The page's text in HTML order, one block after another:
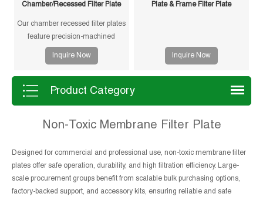
Chamber/Recessed Filter Plate
Our chamber recessed filter plates
feature precision-machined
gasketless sealing surfaces for
reliable sealing, high durability,
and long service life in solid-liquid
separation applications.
Inquire Now
Plate & Frame Filter Plate
Inquire Now
Product Category
Non-Toxic Membrane Filter Plate
Designed for commercial and professional use, non-toxic membrane filter
plates offer safe operation, durability, and high filtration efficiency. Large-
scale procurement groups benefit from scalable bulk purchasing options,
factory-backed support, and accessory kits, ensuring reliable and safe